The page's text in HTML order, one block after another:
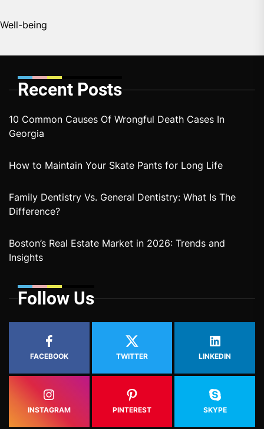
Well-being
Recent Posts
10 Common Causes Of Wrongful Death Cases In
Georgia
How to Maintain Your Skate Pants for Long Life
Family Dentistry Vs. General Dentistry: What Is The
Difference?
Boston’s Real Estate Market in 2026: Trends and
Insights
Follow Us
FACEBOOK TWITTER LINKEDIN
INSTAGRAM PINTEREST SKYPE